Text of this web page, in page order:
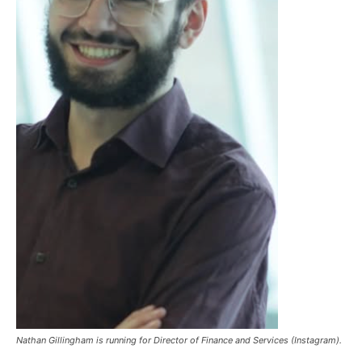
Nathan Gillingham is running for Director of Finance and Services (Instagram).